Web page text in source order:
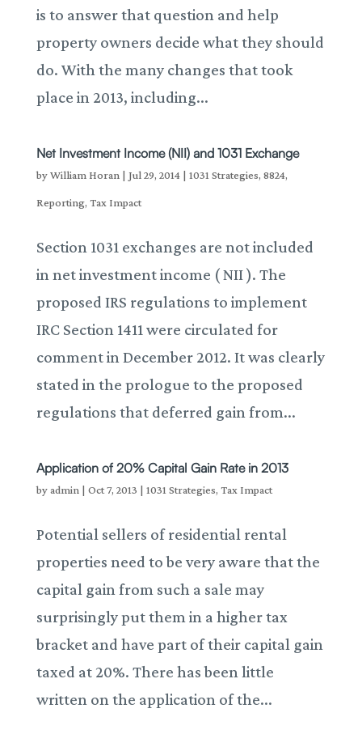
is to answer that question and help
property owners decide what they should
do. With the many changes that took
place in 2013, including...
Net Investment Income (NII) and 1031 Exchange
byWilliam Horan| Jul 29, 2014| 1031 Strategies, 8824,
Reporting, Tax Impact
Section 1031 exchanges are not included
in net investment income ( NII ). The
proposed IRS regulations to implement
IRC Section 1411 were circulated for
comment in December 2012. It was clearly
stated in the prologue to the proposed
regulations that deferred gain from...
Application of 20% Capital Gain Rate in 2013
byadmin| Oct 7, 2013 | 1031 Strategies, Tax Impact
Potential sellers of residential rental
properties need to be very aware that the
capital gain from such a sale may
surprisingly put them in a higher tax
bracket and have part of their capital gain
taxed at 20%. There has been little
written on the application of the...